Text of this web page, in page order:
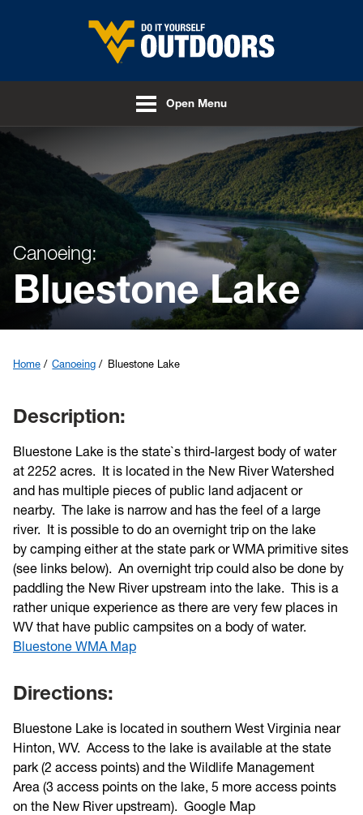
Skip to main content
Open Menu
Canoeing:
Bluestone Lake
Home Canoeing Bluestone Lake
Description:
Bluestone Lake is the state`s third-largest body of water
at 2252 acres. It is located in the New River Watershed
and has multiple pieces of public land adjacent or
nearby. The lake is narrow and has the feel of a large
river. It is possible to do an overnight trip on the lake
by camping either at the state park or WMA primitive sites
(see links below). An overnight trip could also be done by
paddling the New River upstream into the lake. This is a
rather unique experience as there are very few places in
WV that have public campsites on a body of water.
Bluestone WMA Map
Directions:
Bluestone Lake is located in southern West Virginia near
Hinton, WV. Access to the lake is available at the state
park (2 access points) and the Wildlife Management
Area (3 access points on the lake, 5 more access points
on the New River upstream). Google Map